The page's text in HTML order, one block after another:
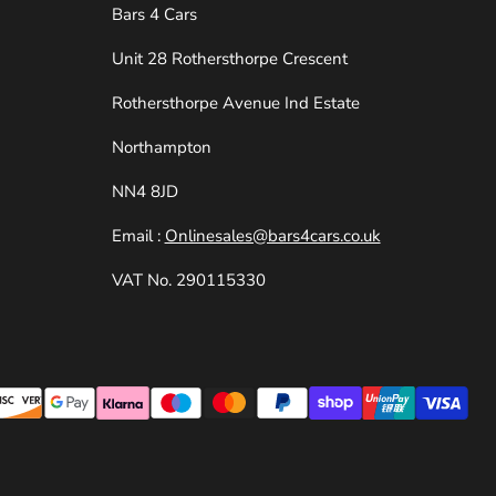
Bars 4 Cars
Unit 28 Rothersthorpe Crescent
Rothersthorpe Avenue Ind Estate
Northampton
NN4 8JD
Email : Onlinesales@bars4cars.co.uk
VAT No. 290115330